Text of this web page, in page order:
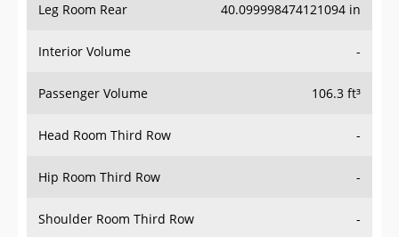
Leg Room Rear 40.099998474121094 in
Interior Volume -
Passenger Volume 106.3 ft³
Head Room Third Row -
Hip Room Third Row -
Shoulder Room Third Row -